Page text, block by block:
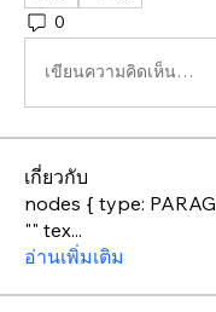
0
เขียนความคิดเห็น…
เกี่ยวกับ
nodes { type:
"" tex...
อ่านเพิ่มเติม